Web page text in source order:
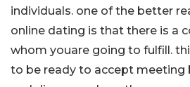
individuals. one of the better
online dating is that there is a
whom youare going to fulfill.
to be ready to accept meeting